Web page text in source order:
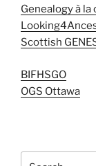
Genealogy à la
Scottish
BIFHSGO
OGS Ottawa